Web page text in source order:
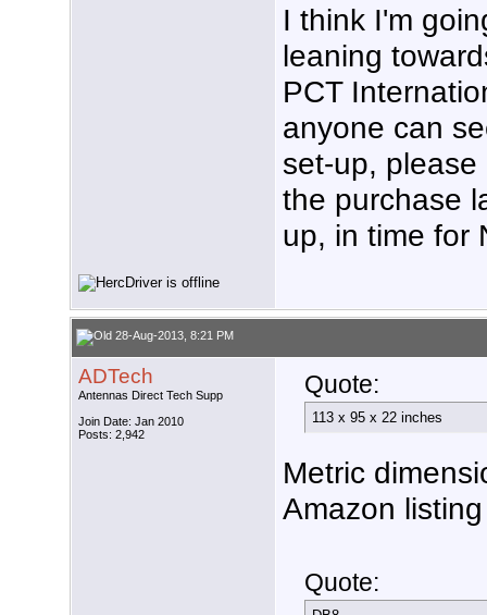
I think I'm
leaning
PCT
anyone can
set-up,
the purchase
up, in time for
28-Aug-2013, 8:21 PM
ADTech
Antennas Direct Tech Supp
Join Date: Jan 2010
Posts: 2,942
Quote:
113 x 95 x 22 inches
Metric
Amazon
Quote: